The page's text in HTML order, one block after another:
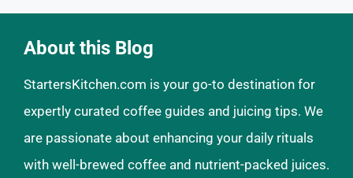
About this Blog
StartersKitchen.com is your go-to destination for
expertly curated coffee guides and juicing tips. We
are passionate about enhancing your daily rituals
with well-brewed coffee and nutrient-packed juices.